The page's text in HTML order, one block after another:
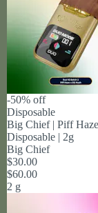
-50% off
Disposable
Big Chief | Piff
Disposable | 2g
Big Chief
$30.00
$60.00
2 g